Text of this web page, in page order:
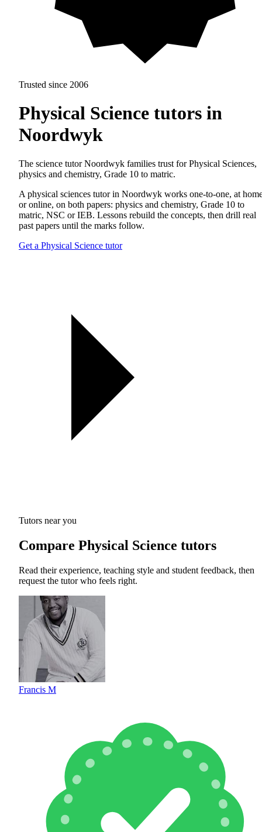
Trusted since 2006
Physical Science tutors in
Noordwyk
The science tutor Noordwyk families trust for Physical Sciences,
physics and chemistry, Grade 10 to matric.
A physical sciences tutor in Noordwyk works one-to-one, at
or online, on both papers: physics and chemistry, Grade 10 to
matric, NSC or IEB. Lessons rebuild the concepts, then drill real
past papers until the marks follow.
Get a Physical Science tutor
Tutors near you
Compare Physical Science tutors
Read their experience, teaching style and student feedback, then
request the tutor who feels right.
Francis M